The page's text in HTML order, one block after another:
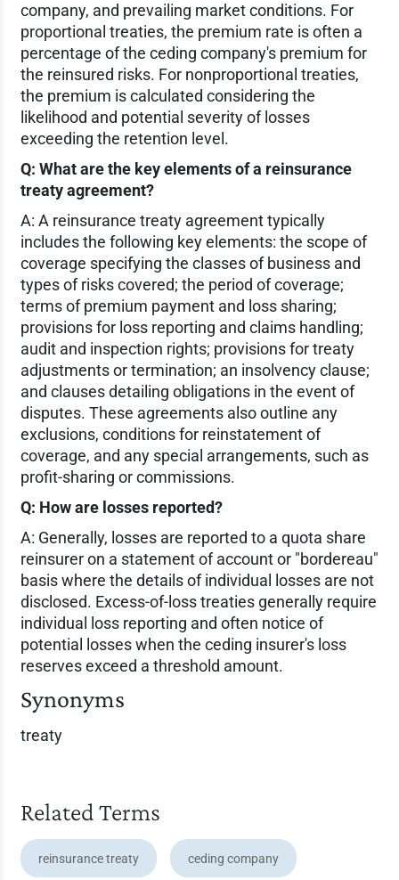
company, and prevailing market conditions. For
proportional treaties, the premium rate is often a
percentage of the ceding company's premium for
the reinsured risks. For nonproportional treaties,
the premium is calculated considering the
likelihood and potential severity of losses
exceeding the retention level.
Q: What are the key elements of a reinsurance
treaty agreement?
A: A reinsurance treaty agreement typically
includes the following key elements: the scope of
coverage specifying the classes of business and
types of risks covered; the period of coverage;
terms of premium payment and loss sharing;
provisions for loss reporting and claims handling;
audit and inspection rights; provisions for treaty
adjustments or termination; an insolvency clause;
and clauses detailing obligations in the event of
disputes. These agreements also outline any
exclusions, conditions for reinstatement of
coverage, and any special arrangements, such as
profit-sharing or commissions.
Q: How are losses reported?
A: Generally, losses are reported to a quota share
reinsurer on a statement of account or "bordereau"
basis where the details of individual losses are not
disclosed. Excess-of-loss treaties generally require
individual loss reporting and often notice of
potential losses when the ceding insurer's loss
reserves exceed a threshold amount.
Synonyms
treaty
Related Terms
reinsurance treaty ceding company